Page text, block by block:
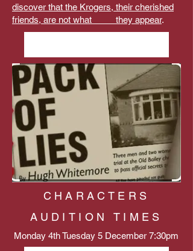
discover that the Krogers, their cherished
friends, are not what they appear.
CHARACTERS
AUDITION TIMES
Monday 4th Tuesday 5 December 7:30pm